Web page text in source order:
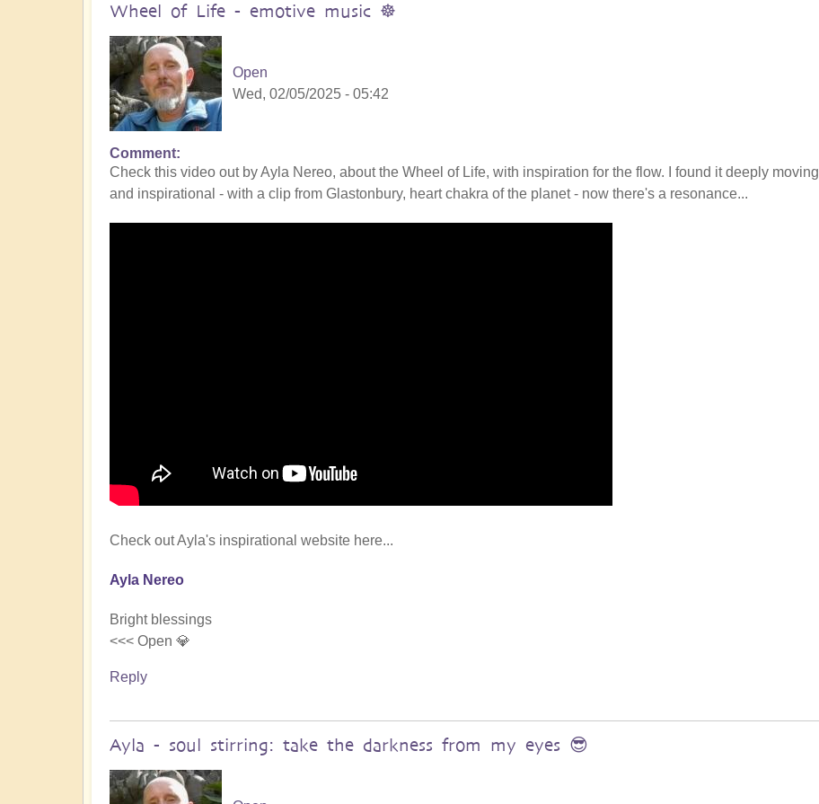
Wheel of Life - emotive music ☸️
Open
Wed, 02/05/2025 - 05:42
Comment
Check this video out by Ayla Nereo, about the Wheel of Life, with inspiration for the flow. I found it deeply moving
and inspirational - with a clip from Glastonbury, heart chakra of the planet - now there's a resonance...
Check out Ayla's inspirational website here...
Ayla Nereo
Bright blessings
<<< Open 💎
Reply
Ayla - soul stirring: take the darkness from my eyes 😎